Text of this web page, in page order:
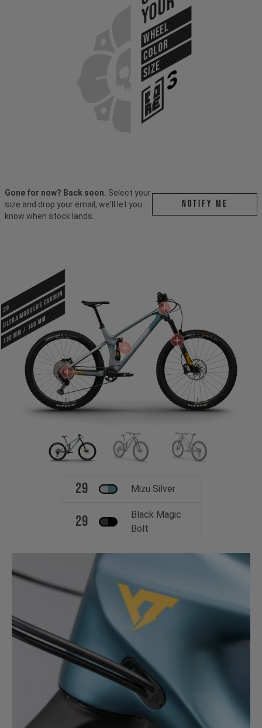
Your
WHEEL
COLOR
SIZE
Gone for now? Back soon. Select your
size and drop your email, we'll let you
know when stock lands.
Notify me
29
ULTRA MODULUS CARBON
130 mm / 140 mm
29 Mizu Silver
29
Black Magic
Bolt